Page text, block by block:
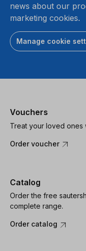
news about our
marketing cookies.
Manage cookie
Vouchers
Treat your loved ones
Order voucher
Catalog
Order the free
complete range.
Order catalog